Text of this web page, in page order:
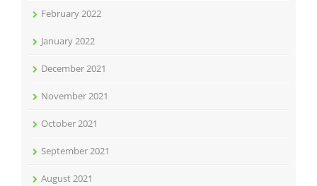
February 2022
January 2022
December 2021
November 2021
October 2021
September 2021
August 2021